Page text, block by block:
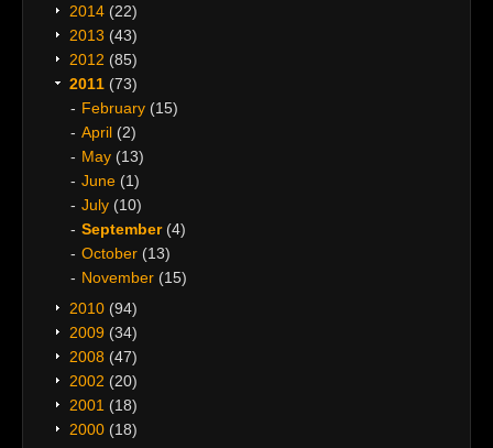
2014 (22)
2013 (43)
2012 (85)
2011 (73)
February (15)
April (2)
May (13)
June (1)
July (10)
September (4)
October (13)
November (15)
2010 (94)
2009 (34)
2008 (47)
2002 (20)
2001 (18)
2000 (18)